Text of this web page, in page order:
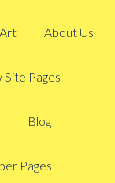
About Us
Site Pages
Blog
Pages